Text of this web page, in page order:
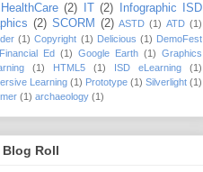
HealthCare (2) (2)
Infographic ISD
(2) SCORM (2) ASTD (1) ATD (1)
(1) Copyright (1) Delicious (1) DemoFest
Financial Ed (1) Google Earth (1) Graphics
(1) HTML5 (1) ISD eLearning
(1)
Learning (1) Prototype (1) Silverlight (1)
(1) archaeology (1)
Blog Roll